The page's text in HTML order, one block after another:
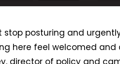
stop posturing and
here feel welcomed